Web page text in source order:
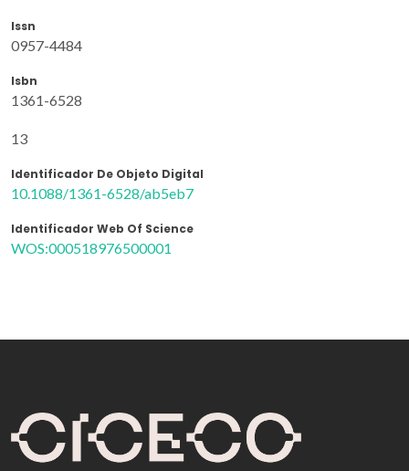
Issn
0957-4484
Isbn
1361-6528
13
Identificador De Objeto Digital
10.1088/1361-6528/ab5eb7
Identificador Web Of Science
WOS:000518976500001